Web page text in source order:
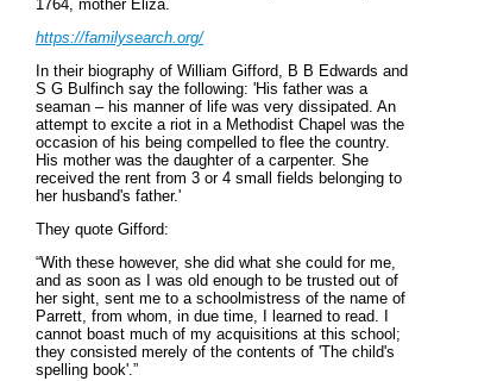
1764, mother Eliza.
https://familysearch.org/
In their biography of William Gifford, B B Edwards and
S G Bulfinch say the following: 'His father was a
seaman – his manner of life was very dissipated. An
attempt to excite a riot in a Methodist Chapel was the
occasion of his being compelled to flee the country.
His mother was the daughter of a carpenter. She
received the rent from 3 or 4 small fields belonging to
her husband's father.'
They quote Gifford:
“With these however, she did what she could for me,
and as soon as I was old enough to be trusted out of
her sight, sent me to a schoolmistress of the name of
Parrett, from whom, in due time, I learned to read. I
cannot boast much of my acquisitions at this school;
they consisted merely of the contents of 'The child's
spelling book'.”